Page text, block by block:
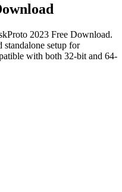
2023 Free Download.
setup for
with both 32-bit and 64-